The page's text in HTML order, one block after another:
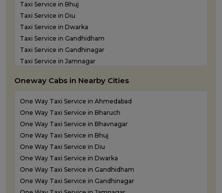
Taxi Service in Bhuj
Taxi Service in Diu
Taxi Service in Dwarka
Taxi Service in Gandhidham
Taxi Service in Gandhinagar
Taxi Service in Jamnagar
Taxi Service in Kandla
Taxi Service in Morbi
Taxi Service in Porbandar
Taxi Service in Rajkot
Taxi Service in Somnath
Taxi Service in Statue of Unity
Taxi Service in Surat
Taxi Service in Vadodara
Taxi Service in Valsad
Oneway Cabs in Nearby Cities
One Way Taxi Service in Ahmedabad
One Way Taxi Service in Bharuch
One Way Taxi Service in Bhavnagar
One Way Taxi Service in Bhuj
One Way Taxi Service in Diu
One Way Taxi Service in Dwarka
One Way Taxi Service in Gandhidham
One Way Taxi Service in Gandhinagar